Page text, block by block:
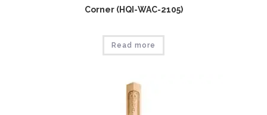
Corner (HQI-WAC-2105)
Read more